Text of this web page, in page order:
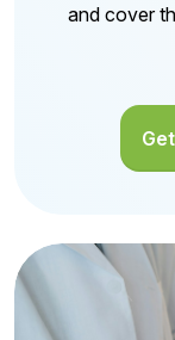
and cover